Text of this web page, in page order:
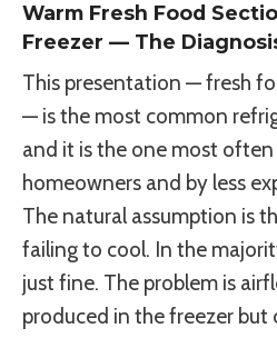
Warm Fresh Food
Freezer — The
This presentation — fresh
— is the most common
and it is the one most
homeowners and by less
The natural assumption is
failing to cool. In the
just fine. The problem is
produced in the freezer but